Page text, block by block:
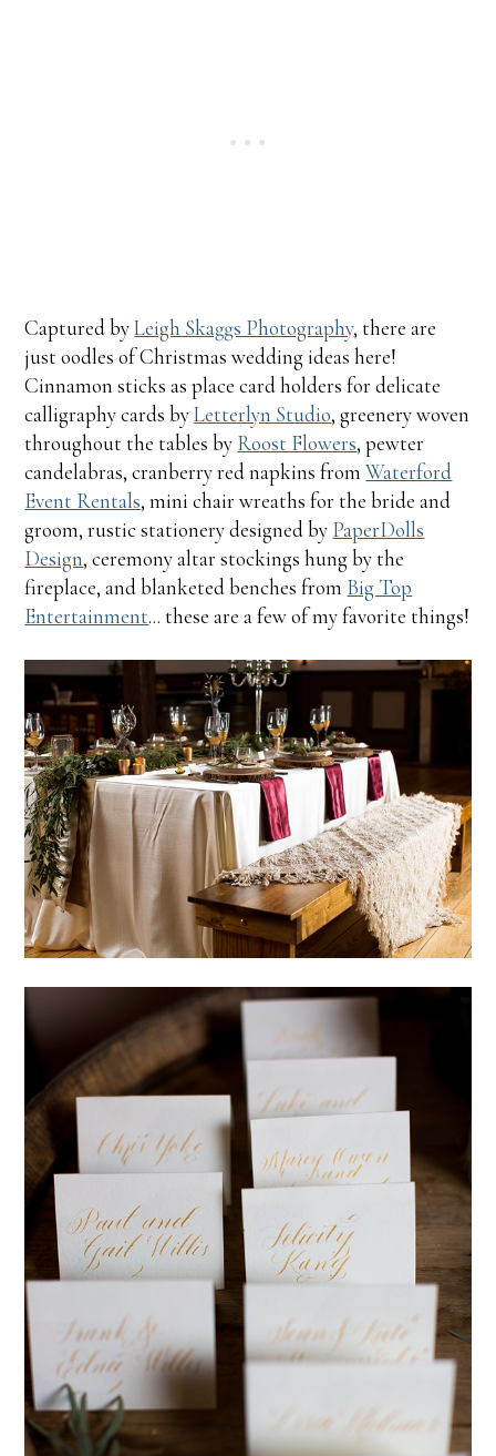
Captured byLeigh Skaggs Photography, there are
just oodles of Christmas wedding ideas here!
Cinnamon sticks as place card holders for delicate
calligraphy cards byLetterlyn Studio, greenery woven
throughout the tables by Roost Flowers, pewter
candelabras, cranberry red napkins fromWaterford
Event Rentals, mini chair wreaths for the bride and
groom, rustic stationery designed by PaperDolls
Design, ceremony altar stockings hung by the
fireplace, and blanketed benches from Big Top
Entertainment... these are a few of my favorite things!